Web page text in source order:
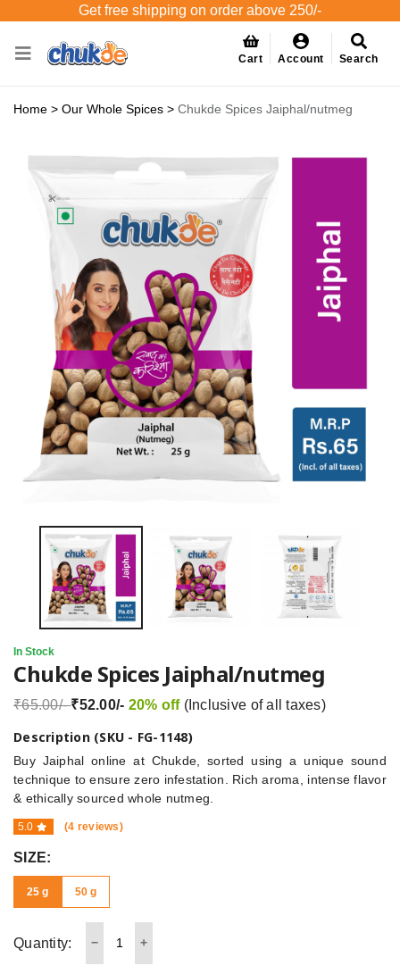
Get free shipping on order above 250/-
Cart Account Search
Home > Our Whole Spices > Chukde Spices Jaiphal/nutmeg
In Stock
Chukde Spices Jaiphal/nutmeg
₹65.00/-₹52.00/- 20% off (Inclusive of all taxes)
Description (SKU - FG-1148)
Buy Jaiphal online at Chukde, sorted using a unique sound
technique to ensure zero infestation. Rich aroma, intense flavor
& ethically sourced whole nutmeg.
5.0 (4 reviews)
SIZE:
25 g 50 g
Quantity: